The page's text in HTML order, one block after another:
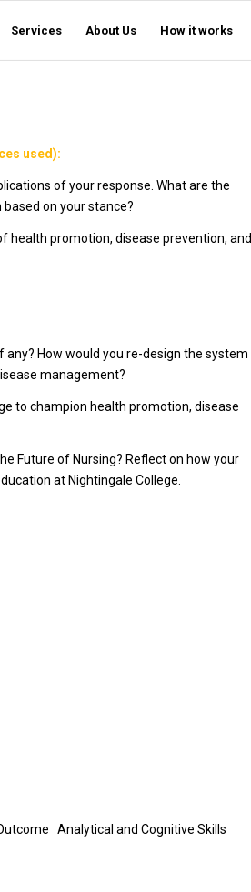
Services About Us How it works
used):
of your response. What are the
on your stance?
health promotion, disease prevention, and
any? How would you re-design the system
management?
to champion health promotion, disease
Future of Nursing? Reflect on how your
at Nightingale College.
Analytical and Cognitive Skills